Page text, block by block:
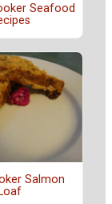
Seafood
Salmon